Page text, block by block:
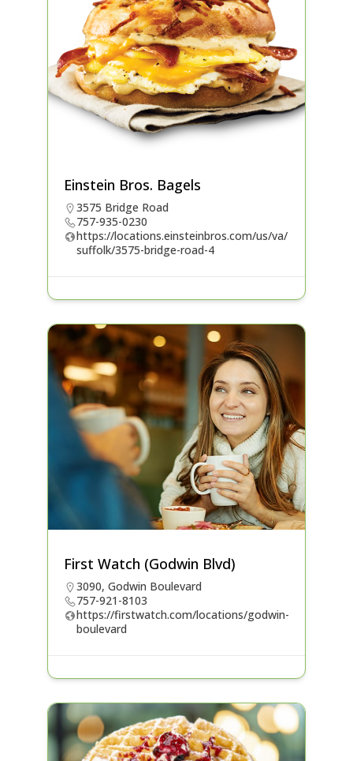
Einstein Bros. Bagels
3575 Bridge Road
757-935-0230
https://locations.einsteinbros.com/us/va/
suffolk/3575-bridge-road-4
First Watch (Godwin Blvd)
3090, Godwin Boulevard
757-921-8103
https://firstwatch.com/locations/godwin-
boulevard